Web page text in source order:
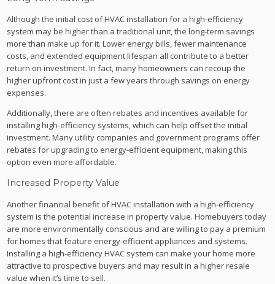
Although the initial cost of HVAC installation for a high-efficiency
system may be higher than a traditional unit, the long-term savings
more than make up for it. Lower energy bills, fewer maintenance
costs, and extended equipment lifespan all contribute to a better
return on investment. In fact, many homeowners can recoup the
higher upfront cost in just a few years through savings on energy
expenses.
Additionally, there are often rebates and incentives available for
installing high-efficiency systems, which can help offset the initial
investment. Many utility companies and government programs offer
rebates for upgrading to energy-efficient equipment, making this
option even more affordable.
Increased Property Value
Another financial benefit of HVAC installation with a high-efficiency
system is the potential increase in property value. Homebuyers today
are more environmentally conscious and are willing to pay a premium
for homes that feature energy-efficient appliances and systems.
Installing a high-efficiency HVAC system can make your home more
attractive to prospective buyers and may result in a higher resale
value when it’s time to sell.